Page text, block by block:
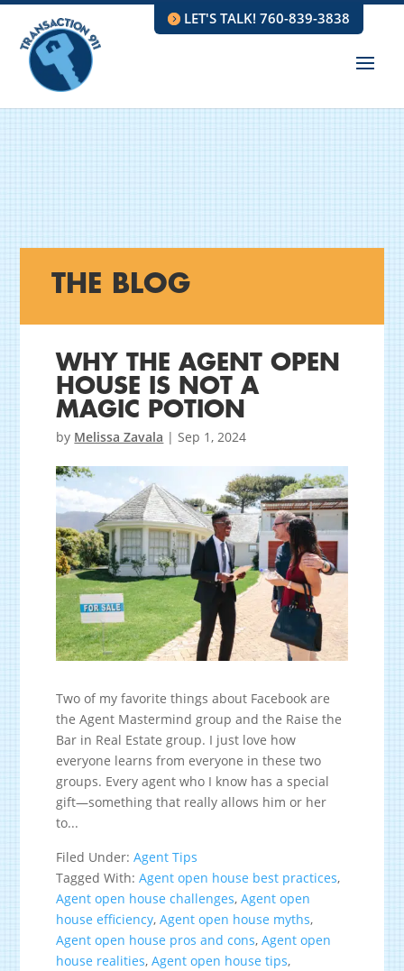
LET'S TALK! 760-839-3838
THE BLOG
WHY THE AGENT OPEN
HOUSE IS NOT A
MAGIC POTION
by Melissa Zavala |Sep 1, 2024
Two of my favorite things about Facebook are
the Agent Mastermind group and the Raise the
Bar in Real Estate group. I just love how
everyone learns from everyone in these two
groups. Every agent who I know has a special
gift—something that really allows him or her
to...
Filed Under:Agent Tips
Tagged With:Agent open house best practices,
Agent open house challenges,Agent open
house efficiency,Agent open house myths,
Agent open house pros and cons,Agent open
house realities,Agent open house tips,